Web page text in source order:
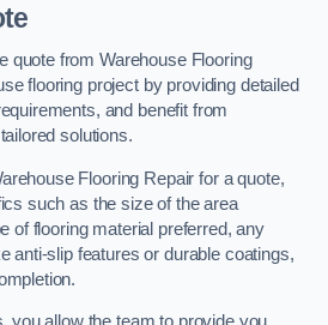
quote from Warehouse Flooring
flooring project by providing detailed
and benefit from
solutions.
Flooring Repair for a quote,
such as the size of the area
of flooring material preferred, any
anti-slip features or durable coatings,